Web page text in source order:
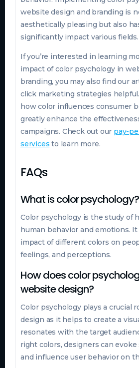
website design and branding is
aesthetically pleasing but also
significantly impact various fields.
If you’re interested in learning
impact of color psychology in
branding, you may also find our
click marketing strategies
how color influences consumer
greatly enhance the
campaigns. Check out our pay-
services to learn more.
FAQs
What is color psychology?
Color psychology is the study of
human behavior and emotions.
impact of different colors on
feelings, and perceptions.
How does color
website design?
Color psychology plays a crucial
design as it helps to create a
resonates with the target
right colors, designers can
and influence user behavior on